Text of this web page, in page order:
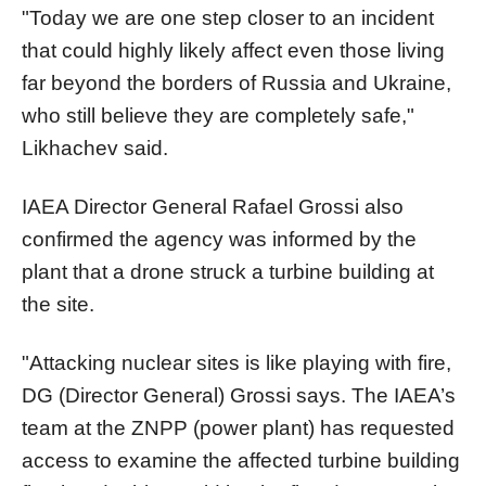
"Today we are one step closer to an incident
that could highly likely affect even those living
far beyond the borders of Russia and Ukraine,
who still believe they are completely safe,"
Likhachev said.
IAEA Director General Rafael Grossi also
confirmed the agency was informed by the
plant that a drone struck a turbine building at
the site.
"Attacking nuclear sites is like playing with fire,
DG (Director General) Grossi says. The IAEA’s
team at the ZNPP (power plant) has requested
access to examine the affected turbine building